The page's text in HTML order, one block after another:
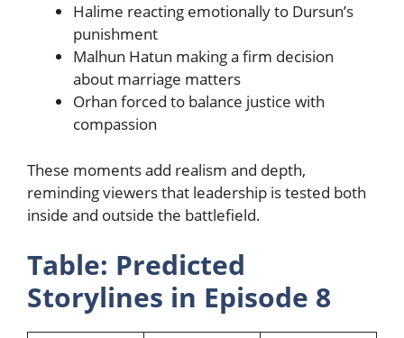
Halime reacting emotionally to Dursun’s
punishment
Malhun Hatun making a firm decision
about marriage matters
Orhan forced to balance justice with
compassion
These moments add realism and depth,
reminding viewers that leadership is tested both
inside and outside the battlefield.
Table: Predicted
Storylines in Episode 8